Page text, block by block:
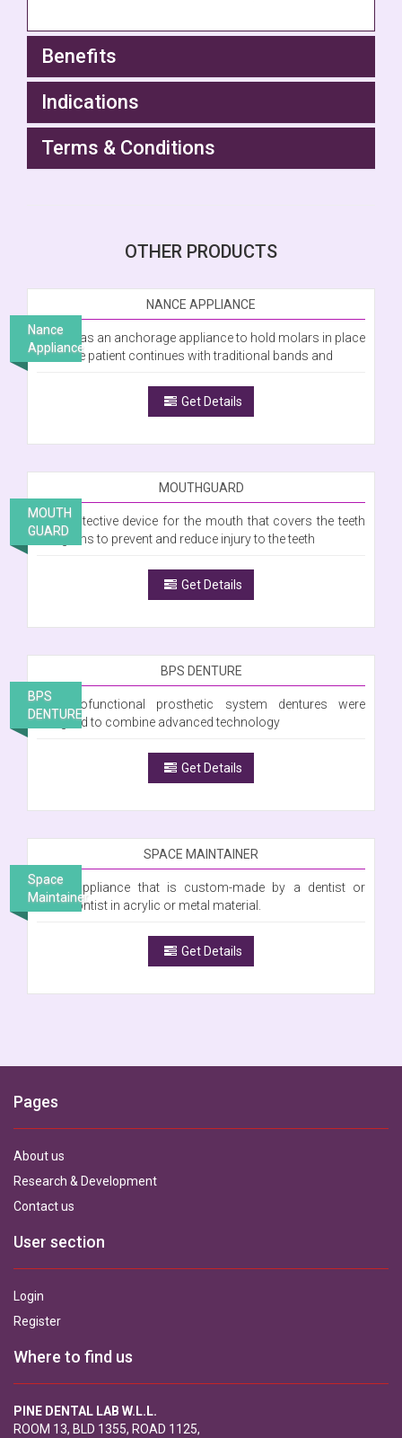
Benefits
Indications
Terms & Conditions
OTHER PRODUCTS
NANCE APPLIANCE
Is used as an anchorage appliance to hold molars in place
while the patient continues with traditional bands and
Get Details
Nance
Appliance
MOUTHGUARD
Is a protective device for the mouth that covers the teeth
and gums to prevent and reduce injury to the teeth
Get Details
MOUTH
GUARD
BPS DENTURE
The Biofunctional prosthetic system dentures were
designed to combine advanced technology
Get Details
BPS
DENTURE
SPACE MAINTAINER
Is an appliance that is custom-made by a dentist or
orthodontist in acrylic or metal material.
Get Details
Space
Maintainer
Pages
About us
Research & Development
Contact us
User section
Login
Register
Where to find us
PINE DENTAL LAB W.L.L.
ROOM 13, BLD 1355, ROAD 1125,